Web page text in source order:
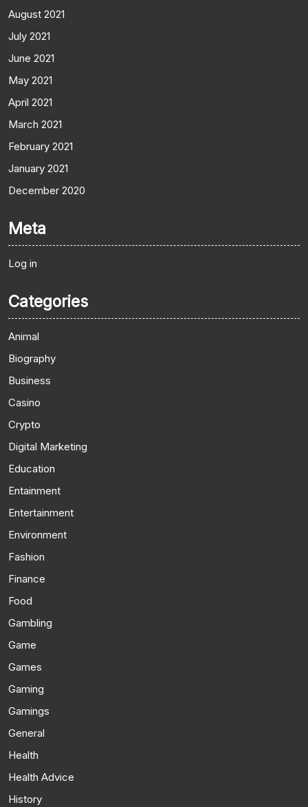
August 2021
July 2021
June 2021
May 2021
April 2021
March 2021
February 2021
January 2021
December 2020
Meta
Log in
Categories
Animal
Biography
Business
Casino
Crypto
Digital Marketing
Education
Entainment
Entertainment
Environment
Fashion
Finance
Food
Gambling
Game
Games
Gaming
Gamings
General
Health
Health Advice
History